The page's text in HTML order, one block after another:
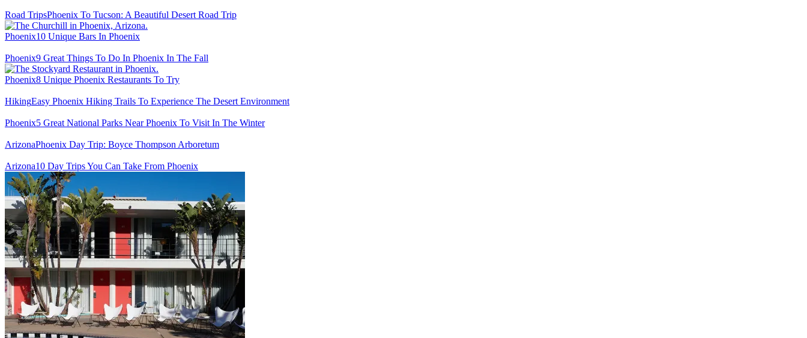
Road TripsPhoenix To Tucson: A Beautiful Desert Road Trip
Phoenix10 Unique Bars In Phoenix
Phoenix9 Great Things To Do In Phoenix In The Fall
Phoenix8 Unique Phoenix Restaurants To Try
HikingEasy Phoenix Hiking Trails To Experience The Desert Environment
Phoenix5 Great National Parks Near Phoenix To Visit In The Winter
ArizonaPhoenix Day Trip: Boyce Thompson Arboretum
Arizona10 Day Trips You Can Take From Phoenix